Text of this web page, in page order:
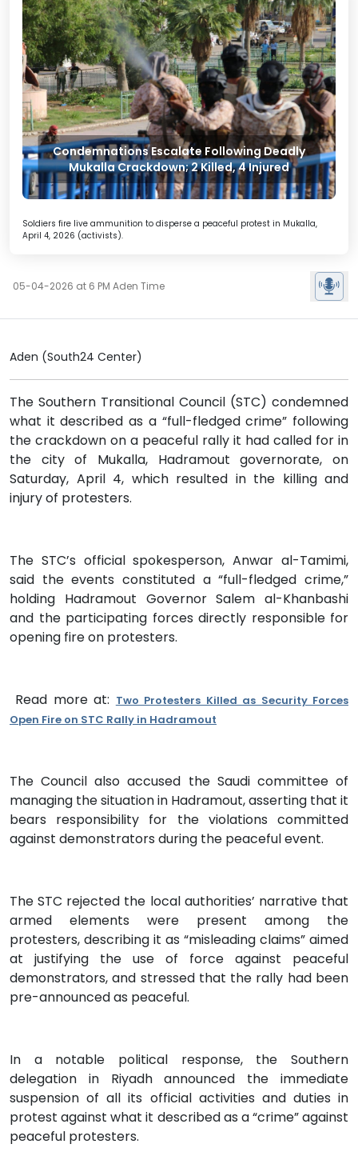
Condemnations Escalate Following Deadly
Mukalla Crackdown; 2 Killed, 4 Injured
Soldiers fire live ammunition to disperse a peaceful protest in Mukalla,
April 4, 2026 (activists).
05-04-2026 at 6 PM Aden Time
Aden (South24 Center)
The Southern Transitional Council (STC) condemned
what it described as a “full-fledged crime” following
the crackdown on a peaceful rally it had called for in
the city of Mukalla, Hadramout governorate, on
Saturday, April 4, which resulted in the killing and
injury of protesters.
The STC’s official spokesperson, Anwar al-Tamimi,
said the events constituted a “full-fledged crime,”
holding Hadramout Governor Salem al-Khanbashi
and the participating forces directly responsible for
opening fire on protesters.
Read more at: Two Protesters Killed as Security Forces
Open Fire on STC Rally in Hadramout
The Council also accused the Saudi committee of
managing the situation in Hadramout, asserting that it
bears responsibility for the violations committed
against demonstrators during the peaceful event.
The STC rejected the local authorities’ narrative that
armed elements were present among the
protesters, describing it as “misleading claims” aimed
at justifying the use of force against peaceful
demonstrators, and stressed that the rally had been
pre-announced as peaceful.
In a notable political response, the Southern
delegation in Riyadh announced the immediate
suspension of all its official activities and duties in
protest against what it described as a “crime” against
peaceful protesters.